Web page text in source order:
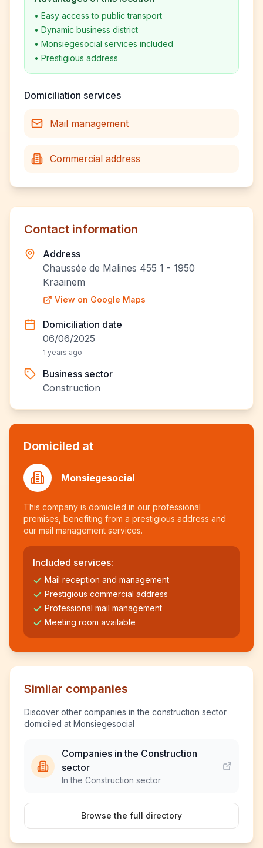
• Easy access to public transport
• Dynamic business district
• Monsiegesocial services included
• Prestigious address
Domiciliation services
Mail management
Commercial address
Contact information
Address
Chaussée de Malines 455 1 - 1950
Kraainem
View on Google Maps
Domiciliation date
06/06/2025
1 years ago
Business sector
Construction
Domiciled at
Monsiegesocial
This company is domiciled in our professional
premises, benefiting from a prestigious address and
our mail management services.
Included services:
Mail reception and management
Prestigious commercial address
Professional mail management
Meeting room available
Similar companies
Discover other companies in the construction sector
domiciled at Monsiegesocial
Companies in the Construction
sector
In the Construction sector
Browse the full directory